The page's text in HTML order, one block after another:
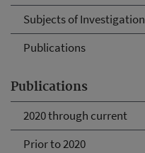
Subjects of Investigation
Publications
Publications
2020 through current
Prior to 2020